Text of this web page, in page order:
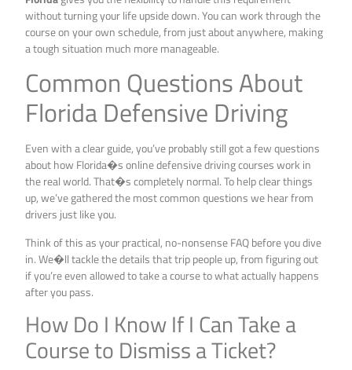
without turning your life upside down. You can work through the
course on your own schedule, from just about anywhere, making
a tough situation much more manageable.
Common Questions About
Florida Defensive Driving
Even with a clear guide, you’ve probably still got a few questions
about how Florida�s online defensive driving courses work in
the real world. That�s completely normal. To help clear things
up, we’ve gathered the most common questions we hear from
drivers just like you.
Think of this as your practical, no-nonsense FAQ before you dive
in. We�ll tackle the details that trip people up, from figuring out
if you’re even allowed to take a course to what actually happens
after you pass.
How Do I Know If I Can Take a
Course to Dismiss a Ticket?